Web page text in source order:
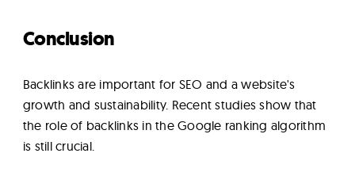
Conclusion
Backlinks are important for SEO and a website's
growth and sustainability. Recent studies show that
the role of backlinks in the Google ranking algorithm
is still crucial.